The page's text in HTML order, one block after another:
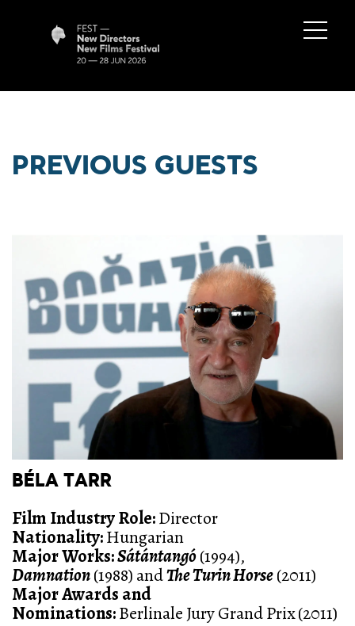
PREVIOUS GUESTS
BÉLA TARR
Film Industry Role:Director
Nationality:Hungarian
Major Works:Sátántangó(1994),
Damnation(1988) andThe Turin Horse(2011)
Major Awards and
Nominations:Berlinale Jury Grand Prix (2011)